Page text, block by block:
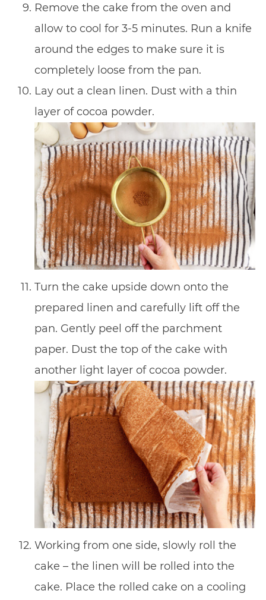
Remove the cake from the oven and
allow to cool for 3-5 minutes. Run a knife
around the edges to make sure it is
completely loose from the pan.
Lay out a clean linen. Dust with a thin
layer of cocoa powder.
Turn the cake upside down onto the
prepared linen and carefully lift off the
pan. Gently peel off the parchment
paper. Dust the top of the cake with
another light layer of cocoa powder.
Working from one side, slowly roll the
cake – the linen will be rolled into the
cake. Place the rolled cake on a cooling